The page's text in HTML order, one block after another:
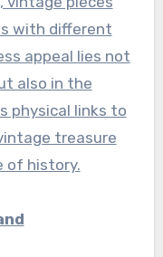
with different
appeal lies not
also in the
physical links to
treasure
of history.